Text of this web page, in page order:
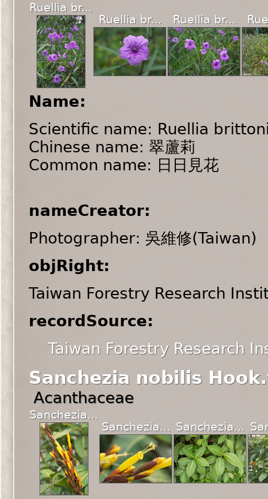
Ruellia br...
Ruellia br...
Ruellia br...
Name:
Scientific name: Ruellia
Chinese name: 翠蘆莉
Common name: 日日見花
nameCreator:
Photographer: 吳維修(Taiwan)
objRight:
Taiwan Forestry Research
recordSource:
Taiwan Forestry Research
Sanchezia nobilis
Acanthaceae
Sanchezia...
Sanchezia... Sanchezia...